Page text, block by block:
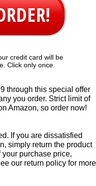
credit card will be
Click only once.
through this special offer
you order. Strict limit of
Amazon, so order now!
If you are dissatisfied
simply return the product
purchase price,
our return policy for more